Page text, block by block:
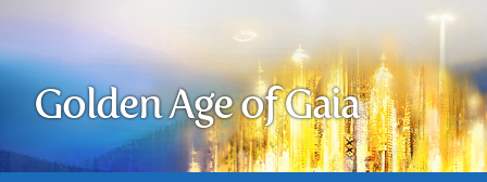
Golden Age of Gaia